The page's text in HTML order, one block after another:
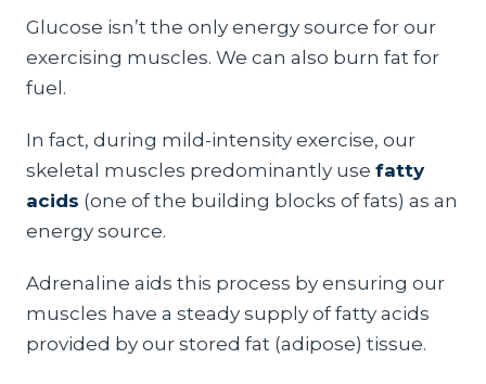
Glucose isn’t the only energy source for our
exercising muscles. We can also burn fat for
fuel.
In fact, during mild-intensity exercise, our
skeletal muscles predominantly use fatty
acids (one of the building blocks of fats) as an
energy source.
Adrenaline aids this process by ensuring our
muscles have a steady supply of fatty acids
provided by our stored fat (adipose) tissue.